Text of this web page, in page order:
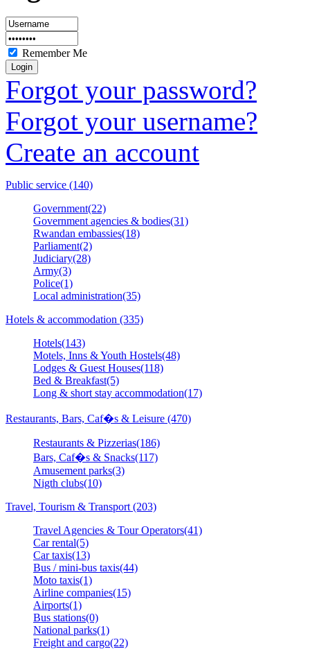
Remember Me
Forgot your password?
Forgot your username?
Create an account
Public service (140)
Government(22)
Government agencies & bodies(31)
Rwandan embassies(18)
Parliament(2)
Judiciary(28)
Army(3)
Police(1)
Local administration(35)
Hotels & accommodation (335)
Hotels(143)
Motels, Inns & Youth Hostels(48)
Lodges & Guest Houses(118)
Bed & Breakfast(5)
Long & short stay accommodation(17)
Restaurants, Bars, Caf�s & Leisure (470)
Restaurants & Pizzerias(186)
Bars, Caf�s & Snacks(117)
Amusement parks(3)
Nigth clubs(10)
Travel, Tourism & Transport (203)
Travel Agencies & Tour Operators(41)
Car rental(5)
Car taxis(13)
Bus / mini-bus taxis(44)
Moto taxis(1)
Airline companies(15)
Airports(1)
Bus stations(0)
National parks(1)
Freight and cargo(22)